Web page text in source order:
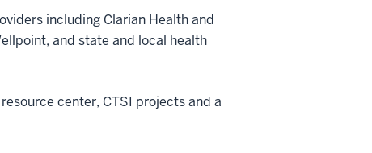
including Clarian Health and
and state and local health
center, CTSI projects and a